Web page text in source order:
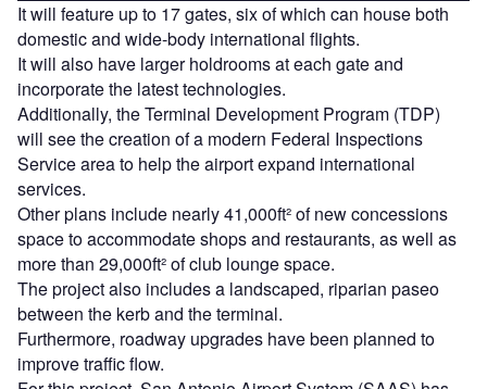
It will feature up to 17 gates, six of which can house both
domestic and wide-body international flights.
It will also have larger holdrooms at each gate and
incorporate the latest technologies.
Additionally, the Terminal Development Program (TDP)
will see the creation of a modern Federal Inspections
Service area to help the airport expand international
services.
Other plans include nearly 41,000ft² of new concessions
space to accommodate shops and restaurants, as well as
more than 29,000ft² of club lounge space.
The project also includes a landscaped, riparian paseo
between the kerb and the terminal.
Furthermore, roadway upgrades have been planned to
improve traffic flow.